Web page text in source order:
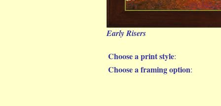
Early Risers
Choose a print style:
Choose a framing option: